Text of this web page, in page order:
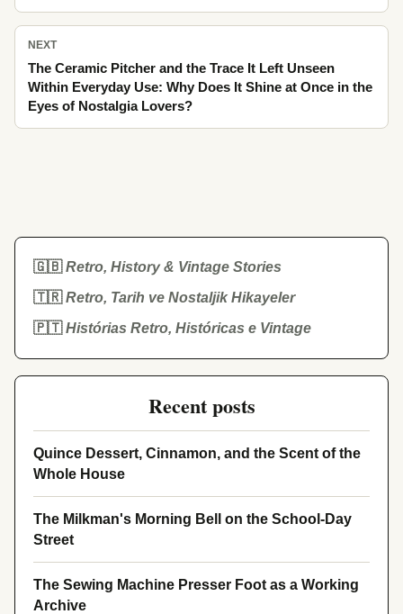
Linden Look Brighter in Memory?
NEXT
The Ceramic Pitcher and the Trace It Left Unseen
Within Everyday Use: Why Does It Shine at Once in the
Eyes of Nostalgia Lovers?
🇬🇧Retro, History & Vintage Stories
🇹🇷Retro, Tarih ve Nostaljik Hikayeler
🇵🇹Histórias Retro, Históricas e Vintage
Recent posts
Quince Dessert, Cinnamon, and the Scent of the
Whole House
The Milkman's Morning Bell on the School-Day
Street
The Sewing Machine Presser Foot as a Working
Archive